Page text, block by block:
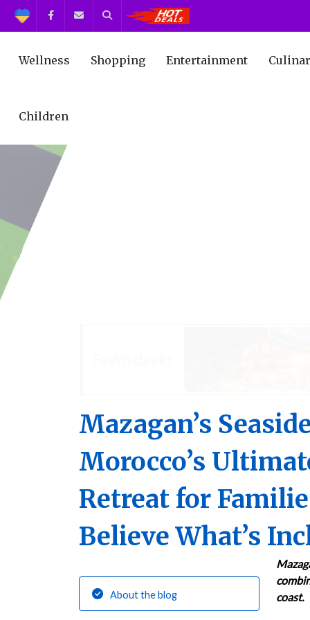
Support FacebookContact us
Search
Wellness Shopping Entertainment
Children
Mazagan’s
Morocco’s
Retreat for
Believe What’s
About the blog
coast.